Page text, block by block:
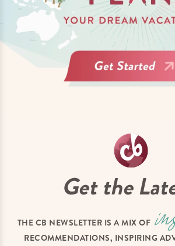
Get the
THE CB NEWSLETTER IS A MIX OF
RECOMMENDATIONS, INSPIRING